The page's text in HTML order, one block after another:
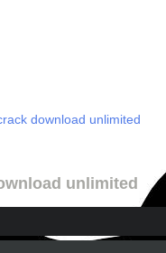
download unlimited
unlimited